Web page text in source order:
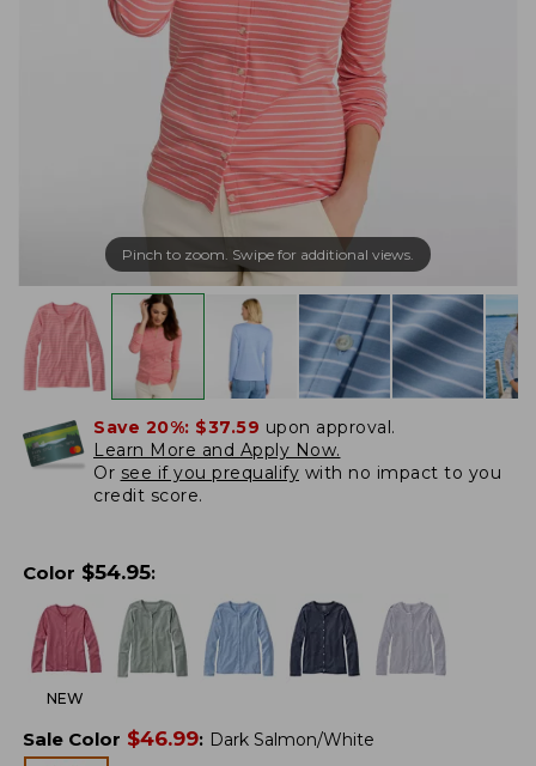
Pinch to zoom. Swipe for additional views.
Save 20%: $37.59 upon approval.
Learn More and Apply Now.
Or see if you prequalify with no impact to you
credit score.
Color $54.95:
NEW
Sale Color $46.99: Dark Salmon/White